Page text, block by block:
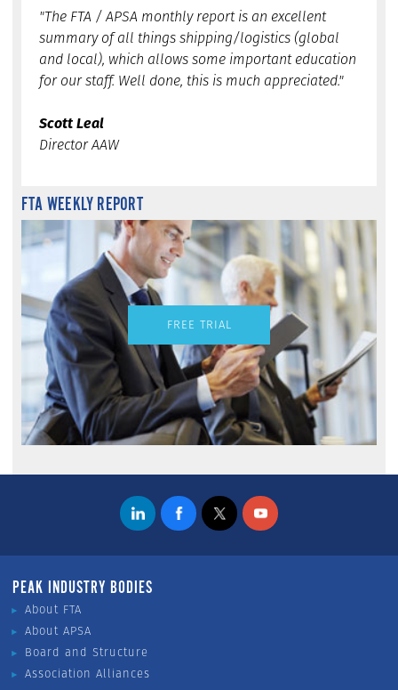
"The FTA / APSA monthly report is an excellent
summary of all things shipping/logistics (global
and local), which allows some important education
for our staff. Well done, this is much appreciated."
Scott Leal
Director AAW
FTA WEEKLY REPORT
FREE TRIAL
PEAK INDUSTRY BODIES
About FTA
About APSA
Board and Structure
Association Alliances